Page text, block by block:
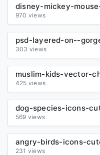
disney-mickey-
970 views
303 views
425 views
569 views
231 views